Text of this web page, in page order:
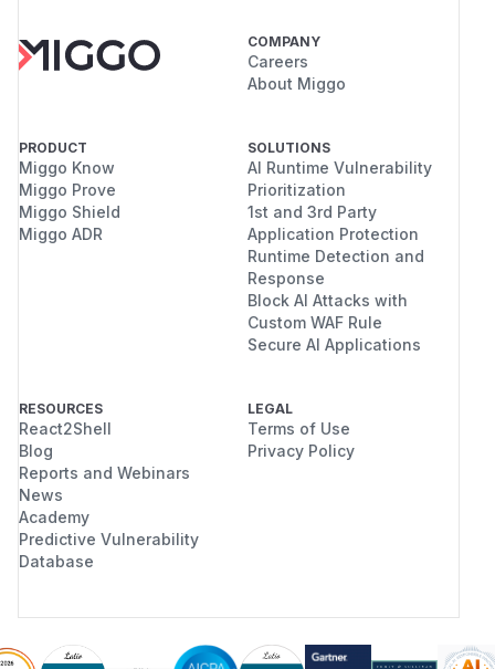
COMPANY
Careers
About Miggo
PRODUCT
Miggo Know
Miggo Prove
Miggo Shield
Miggo ADR
SOLUTIONS
AI Runtime Vulnerability
Prioritization
1st and 3rd Party
Application Protection
Runtime Detection and
Response
Block AI Attacks with
Custom WAF Rule
Secure AI Applications
RESOURCES
React2Shell
Blog
Reports and Webinars
News
Academy
Predictive Vulnerability
Database
LEGAL
Terms of Use
Privacy Policy